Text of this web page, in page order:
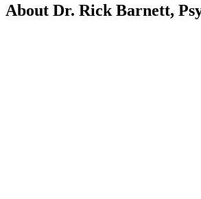
About Dr. Rick Barnett,